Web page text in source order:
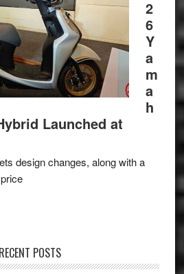
2
6
Y
a
m
a
h
Launched at
design changes, along with a
RECENT POSTS